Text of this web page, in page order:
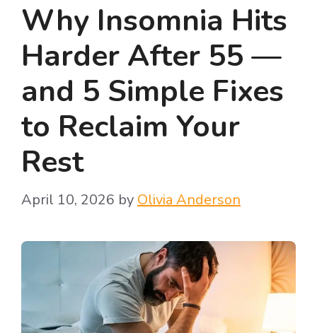
Why Insomnia Hits
Harder After 55 —
and 5 Simple Fixes
to Reclaim Your
Rest
April 10, 2026 by Olivia Anderson